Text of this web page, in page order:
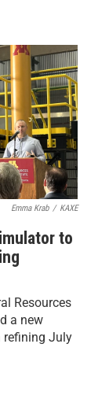
Emma Krab / KAXE
to
Resources
a new
refining July